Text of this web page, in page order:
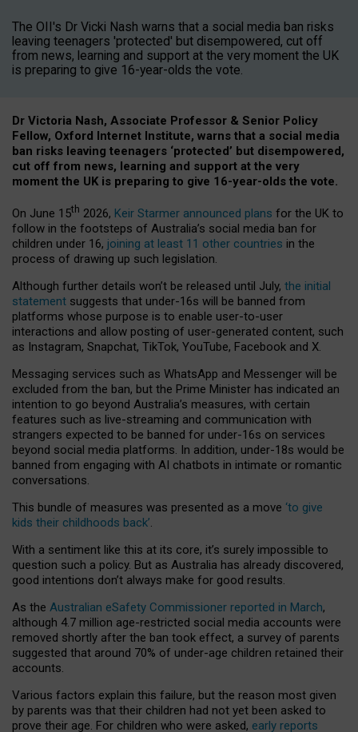
The OII's Dr Vicki Nash warns that a social media ban risks
leaving teenagers 'protected' but disempowered, cut off
from news, learning and support at the very moment the UK
is preparing to give 16-year-olds the vote.
Dr Victoria Nash, Associate Professor & Senior Policy
Fellow, Oxford Internet Institute, warns that a social media
ban risks leaving teenagers ‘protected’ but disempowered,
cut off from news, learning and support at the very
moment the UK is preparing to give 16-year-olds the vote.
On June 15th 2026, Keir Starmer announced plans for the UK to
follow in the footsteps of Australia’s social media ban for
children under 16, joining at least 11 other countries in the
process of drawing up such legislation.
Although further details won’t be released until July, the initial
statement suggests that under-16s will be banned from
platforms whose purpose is to enable user-to-user
interactions and allow posting of user-generated content, such
as Instagram, Snapchat, TikTok, YouTube, Facebook and X.
Messaging services such as WhatsApp and Messenger will be
excluded from the ban, but the Prime Minister has indicated an
intention to go beyond Australia’s measures, with certain
features such as live-streaming and communication with
strangers expected to be banned for under-16s on services
beyond social media platforms. In addition, under-18s would be
banned from engaging with AI chatbots in intimate or romantic
conversations.
This bundle of measures was presented as a move ‘to give
kids their childhoods back’.
With a sentiment like this at its core, it’s surely impossible to
question such a policy. But as Australia has already discovered,
good intentions don’t always make for good results.
As the Australian eSafety Commissioner reported in March,
although 4.7 million age-restricted social media accounts were
removed shortly after the ban took effect, a survey of parents
suggested that around 70% of under-age children retained their
accounts.
Various factors explain this failure, but the reason most given
by parents was that their children had not yet been asked to
prove their age. For children who were asked, early reports